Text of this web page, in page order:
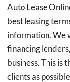
Auto Lease
best leasing
information. We
financing
business. This is
clients as